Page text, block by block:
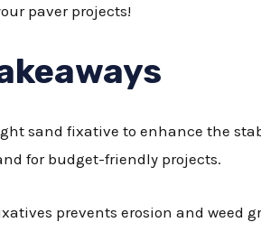
paver projects!
sand fixative to enhance the
for budget-friendly projects.
prevents erosion and weed